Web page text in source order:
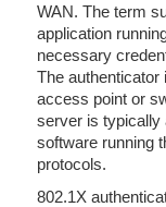
WAN. The term
application
necessary
The
access point or
server is typically
software running
protocols.
802.1X